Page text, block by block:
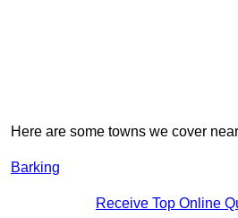
Here are some towns we cover
Barking
Receive Top Online